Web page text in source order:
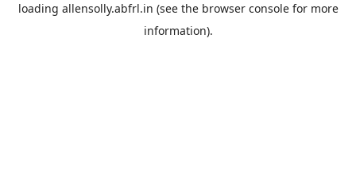
loading allensolly.abfrl.in (see the browser consolefor more
information).